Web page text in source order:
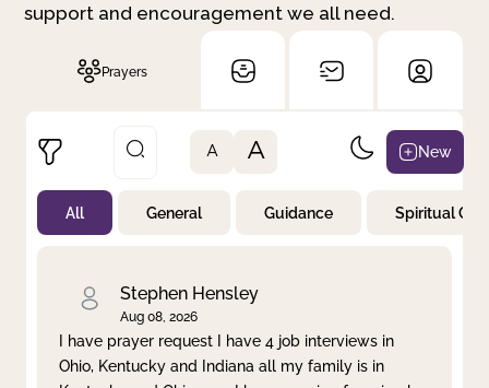
support and encouragement we all need.
Prayers
Not Prayed
By Priority
Clear filter Apply
A A New
All General Guidance Spiritual
Stephen Hensley
Aug 08, 2026
I have prayer request I have 4 job interviews in
Ohio, Kentucky and Indiana all my family is in